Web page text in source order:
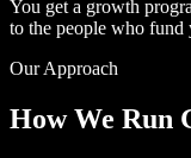
You get a growth
to the people who fund
Our Approach
How We Run